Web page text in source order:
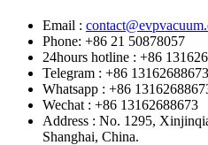
Email :
Phone: +86 21 50878057
24hours hotline : +86
Telegram : +86 13162688673
Whatsapp : +86
Wechat : +86 13162688673
Address : No. 1295,
Shanghai, China.